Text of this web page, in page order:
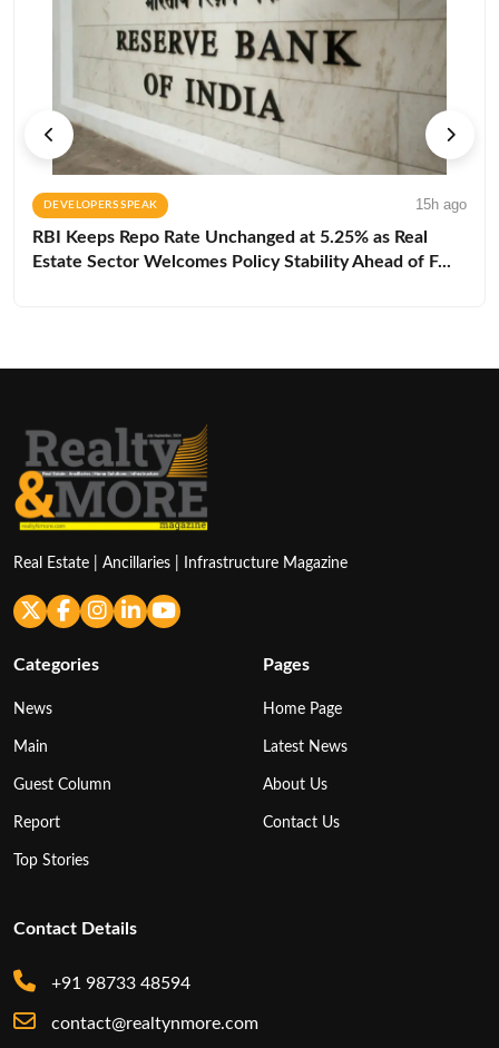
DEVELOPERS SPEAK 15h ago
RBI Keeps Repo Rate Unchanged at 5.25% as Real
Estate Sector Welcomes Policy Stability Ahead of F...
Real Estate | Ancillaries | Infrastructure Magazine
Categories
News
Main
Guest Column
Report
Top Stories
Pages
Home Page
Latest News
About Us
Contact Us
Contact Details
+91 98733 48594
contact@realtynmore.com